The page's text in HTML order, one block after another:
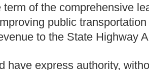
of the comprehensive
public
to the State Highway
have express authority,